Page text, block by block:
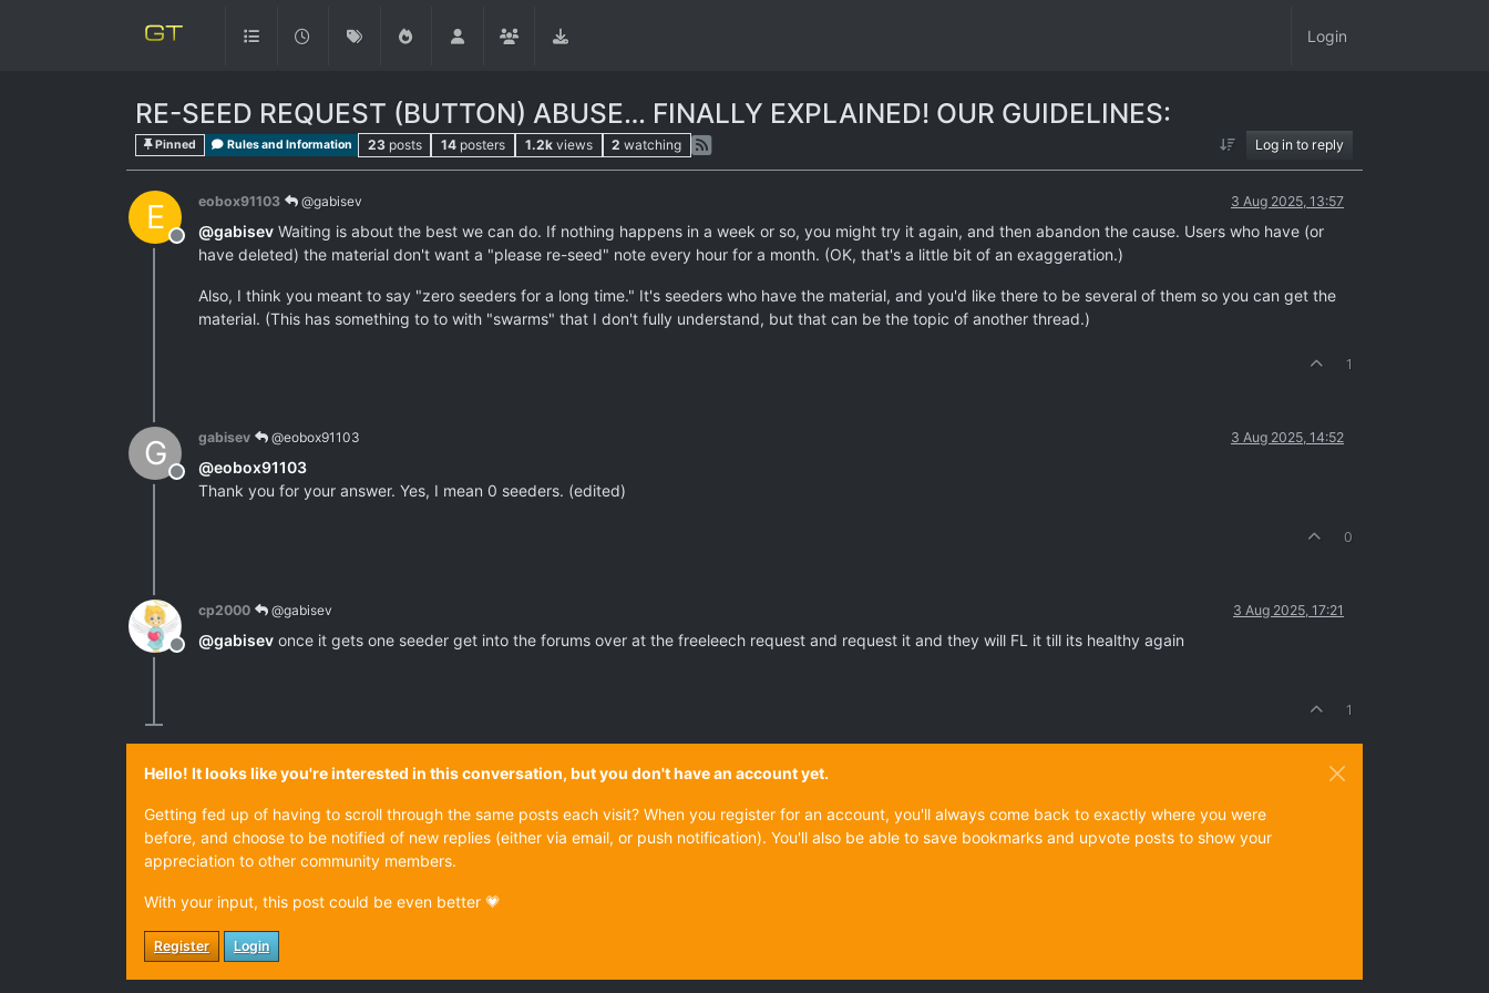
Login
RE-SEED REQUEST (BUTTON) ABUSE… FINALLY EXPLAINED! OUR GUIDELINES:
Pinned Rules and Information 23 posts 14 posters 1.2k views 2 watching Log in to reply
E
Offline
eobox91103 @gabisev 3 Aug 2025, 13:57
@gabisev Waiting is about the best we can do. If nothing happens in a week or so, you might try it again, and then abandon the cause. Users who have (or
have deleted) the material don't want a "please re-seed" note every hour for a month. (OK, that's a little bit of an exaggeration.)
Also, I think you meant to say "zero seeders for a long time." It's seeders who have the material, and you'd like there to be several of them so you can get the
material. (This has something to to with "swarms" that I don't fully understand, but that can be the topic of another thread.)
1
G
Offline
gabisev @eobox91103 3 Aug 2025, 14:52
@eobox91103
Thank you for your answer. Yes, I mean 0 seeders. (edited)
0
Offline
cp2000 @gabisev 3 Aug 2025, 17:21
@gabisev once it gets one seeder get into the forums over at the freeleech request and request it and they will FL it till its healthy again
1
Hello! It looks like you're interested in this conversation, but you don't have an account yet.
Getting fed up of having to scroll through the same posts each visit? When you register for an account, you'll always come back to exactly where you were
before, and choose to be notified of new replies (either via email, or push notification). You'll also be able to save bookmarks and upvote posts to show your
appreciation to other community members.
With your input, this post could be even better 💗
Register Login